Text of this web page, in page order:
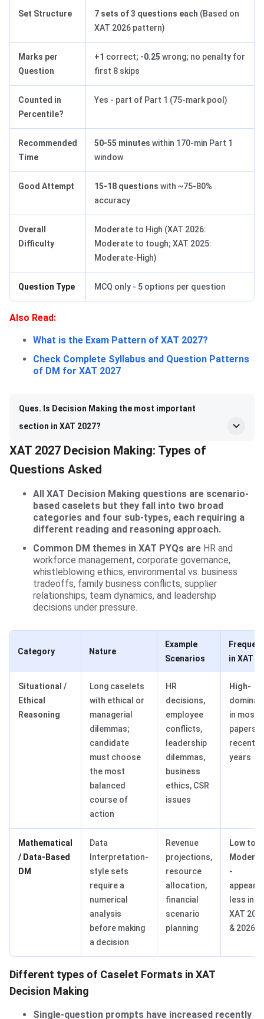
Set Structure 7 sets of 3 questions each (Based on
XAT 2026 pattern)
Marks per
Question
+1 correct; -0.25 wrong; no penalty for
first 8 skips
Counted in
Percentile?
Yes - part of Part 1 (75-mark pool)
Recommended
Time
50-55 minutes within 170-min Part 1
window
Good Attempt 15-18 questions with ~75-80%
accuracy
Overall
Difficulty
Moderate to High (XAT 2026:
Moderate to tough; XAT 2025:
Moderate-High)
Question Type MCQ only - 5 options per question
Also Read:
What is the Exam Pattern of XAT 2027?
Check Complete Syllabus and Question Patterns
of DM for XAT 2027
Ques. Is Decision Making the most important
section in XAT 2027?
XAT 2027 Decision Making: Types of
Questions Asked
All XAT Decision Making questions are scenario-
based caselets but they fall into two broad
categories and four sub-types, each requiring a
different reading and reasoning approach.
Common DM themes in XAT PYQs are HR and
workforce management, corporate governance,
whistleblowing ethics, environmental vs. business
tradeoffs, family business conflicts, supplier
relationships, team dynamics, and leadership
decisions under pressure.
Category Nature
Example
Scenarios
in XAT
Situational /
Ethical
Reasoning
Long caselets
with ethical or
managerial
dilemmas;
candidate
must choose
the most
balanced
course of
action
HR
decisions,
employee
conflicts,
leadership
dilemmas,
business
ethics, CSR
issues
High-
in most
papers in
recent
years
Mathematical
/ Data-Based
DM
Data
Interpretation-
style sets
require a
numerical
analysis
before making
a decision
Revenue
projections,
resource
allocation,
financial
scenario
planning
Low to
-
less in
XAT
& 2026.
Different types of Caselet Formats in XAT
Decision Making
Single-question prompts have increased recently